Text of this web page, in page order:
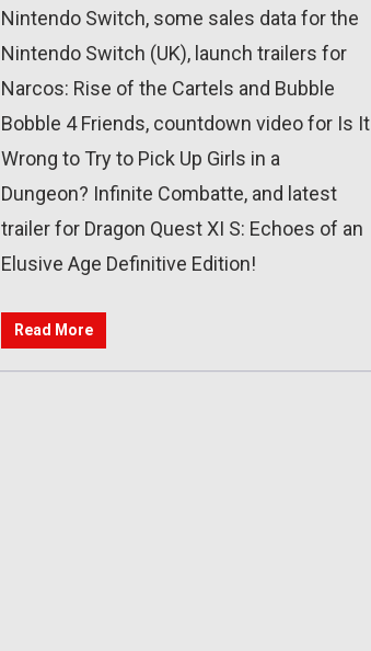
Nintendo Switch, some sales data for the
Nintendo Switch (UK), launch trailers for
Narcos: Rise of the Cartels and Bubble
Bobble 4 Friends, countdown video for Is It
Wrong to Try to Pick Up Girls in a
Dungeon? Infinite Combatte, and latest
trailer for Dragon Quest XI S: Echoes of an
Elusive Age Definitive Edition!
Read More